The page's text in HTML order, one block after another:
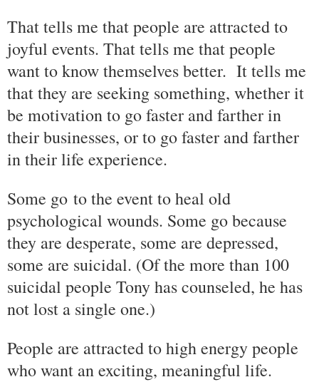
That tells me that people are attracted to
joyful events. That tells me that people
want to know themselves better. It tells me
that they are seeking something, whether it
be motivation to go faster and farther in
their businesses, or to go faster and farther
in their life experience.
Some go to the event to heal old
psychological wounds. Some go because
they are desperate, some are depressed,
some are suicidal. (Of the more than 100
suicidal people Tony has counseled, he has
not lost a single one.)
People are attracted to high energy people
who want an exciting, meaningful life.